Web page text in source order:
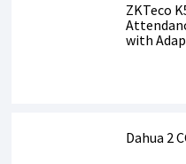
ZKTeco
with
Dahua 2